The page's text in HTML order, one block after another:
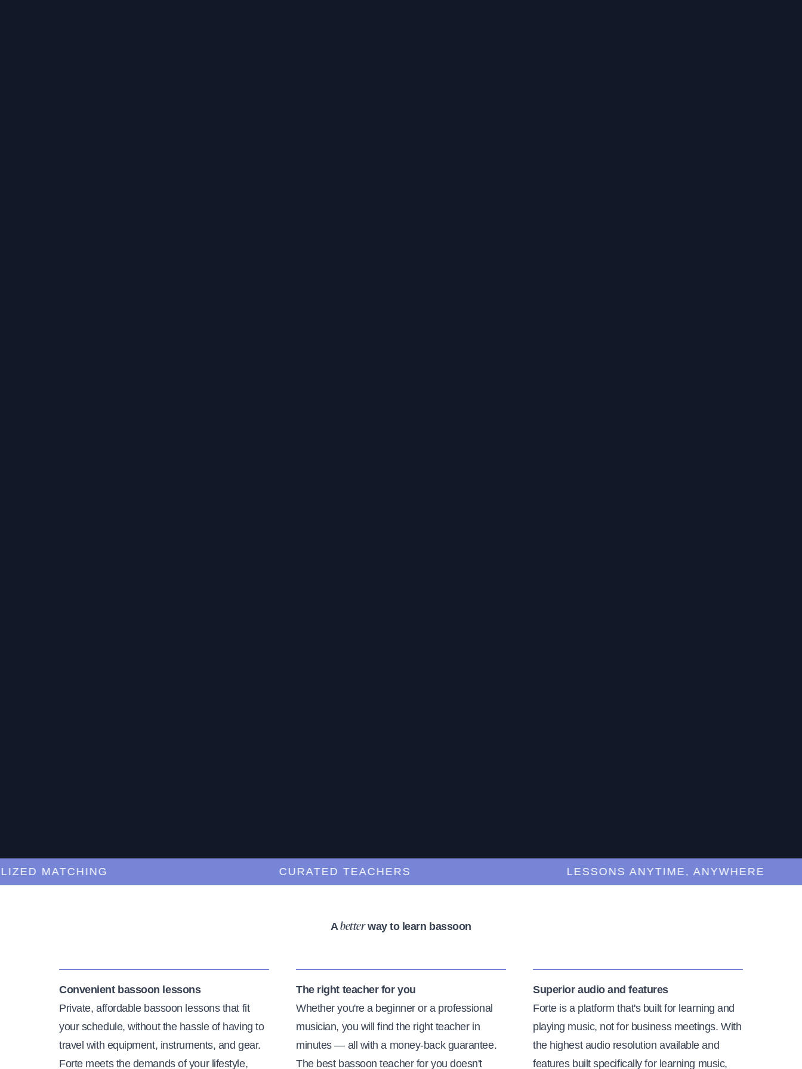
MATCHING CURATED TEACHERS LESSONS ANYTIME, ANYWHERE
Abetterway to learn bassoon
Convenient bassoon lessons
Private, affordable bassoon lessons that fit
your schedule, without the hassle of having to
travel with equipment, instruments, and gear.
Forte meets the demands of your lifestyle,
The right teacher for you
Whether you're a beginner or a professional
musician, you will find the right teacher in
minutes — all with a money-back guarantee.
The best bassoon teacher for you doesn't
Superior audio and features
Forte is a platform that's built for learning and
playing music, not for business meetings. With
the highest audio resolution available and
features built specifically for learning music,